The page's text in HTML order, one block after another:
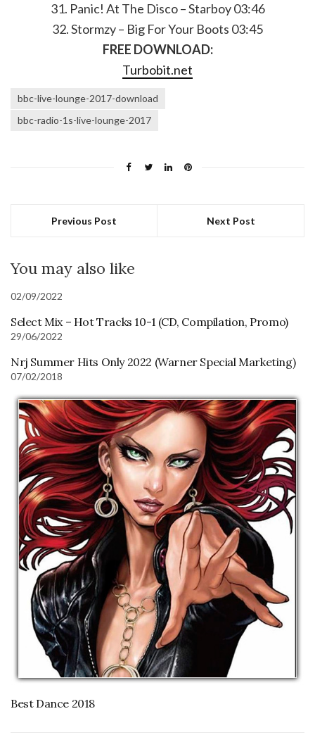
31. Panic! At The Disco – Starboy 03:46
32. Stormzy – Big For Your Boots 03:45
FREE DOWNLOAD:
Turbobit.net
bbc-live-lounge-2017-download
bbc-radio-1s-live-lounge-2017
Previous Post Next Post
You may also like
02/09/2022
Select Mix – Hot Tracks 10-1 (CD, Compilation, Promo)
29/06/2022
Nrj Summer Hits Only 2022 (Warner Special Marketing)
07/02/2018
Best Dance 2018